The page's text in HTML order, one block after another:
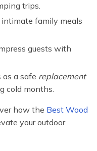
trips.
intimate family meals
guests with
as a safe replacement
cold months.
how the Best Wood
your outdoor